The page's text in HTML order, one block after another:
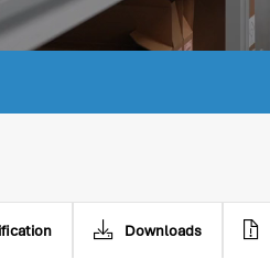
Downloads